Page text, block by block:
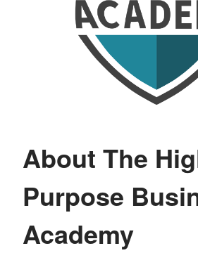
About The
Purpose
Academy